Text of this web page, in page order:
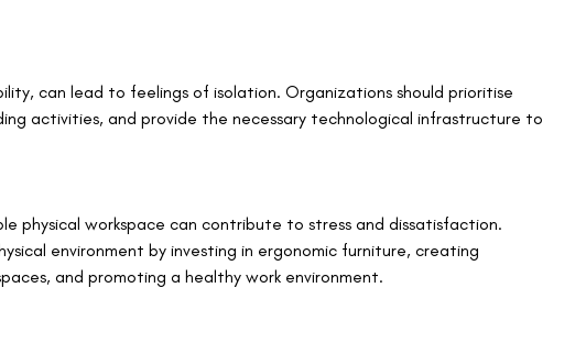
can lead to feelings of isolation. Organizations should prioritise
activities, and provide the necessary technological infrastructure to
physical workspace can contribute to stress and dissatisfaction.
environment by investing in ergonomic furniture, creating
and promoting a healthy work environment.